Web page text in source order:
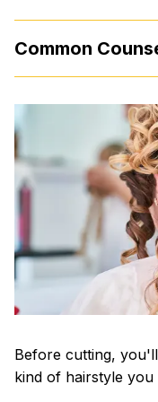
Common
Before cutting,
kind of hairstyle you